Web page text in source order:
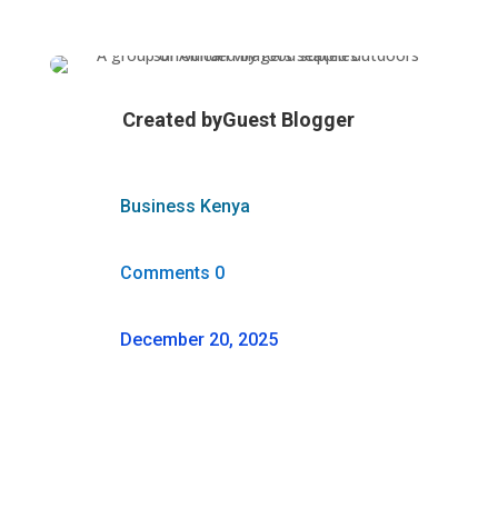
Created byGuest Blogger
Business Kenya
Comments 0
December 20, 2025